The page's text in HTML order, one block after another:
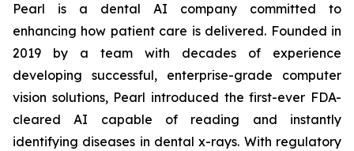
Pearl is a dental AI company committed to
enhancing how patient care is delivered. Founded in
2019 by a team with decades of experience
developing successful, enterprise-grade computer
vision solutions, Pearl introduced the first-ever FDA-
cleared AI capable of reading and instantly
identifying diseases in dental x-rays. With regulatory